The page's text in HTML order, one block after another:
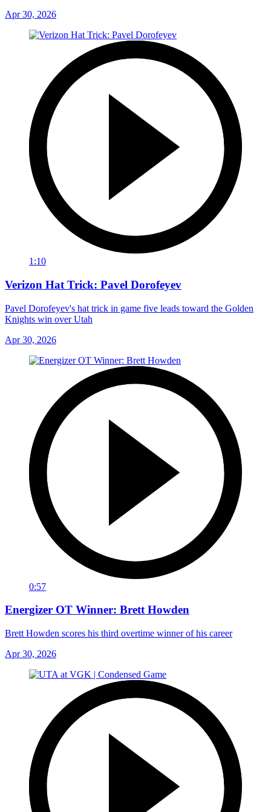
Apr 30, 2026
1:10
Verizon Hat Trick: Pavel Dorofeyev
Pavel Dorofeyev's hat trick in game five leads toward the Golden
Knights win over Utah
Apr 30, 2026
0:57
Energizer OT Winner: Brett Howden
Brett Howden scores his third overtime winner of his career
Apr 30, 2026